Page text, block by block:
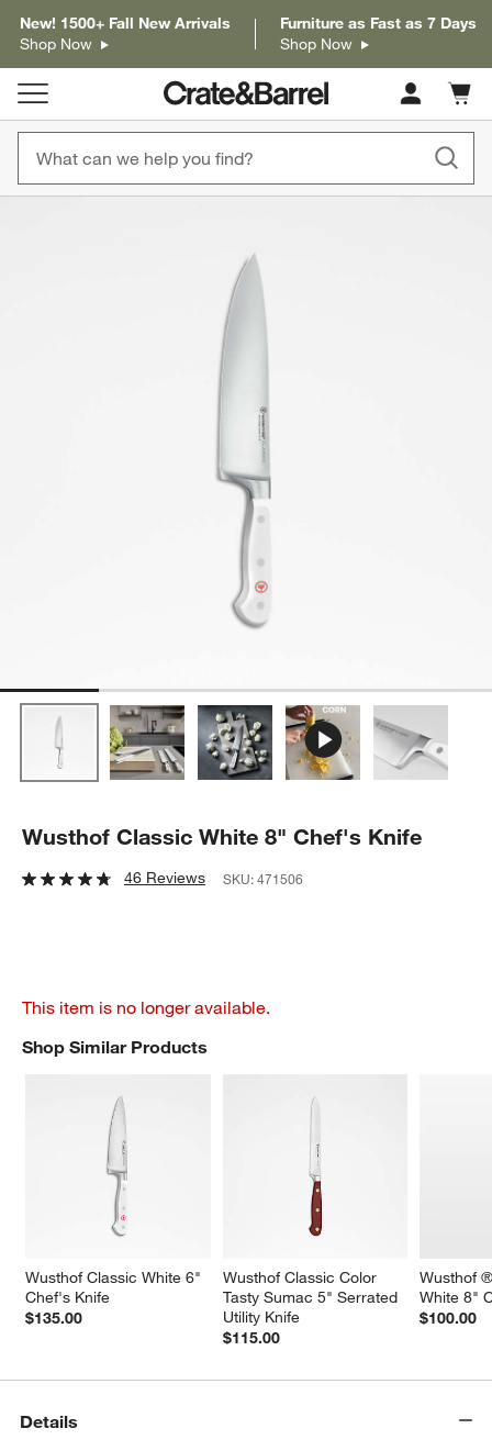
New! 1500+ Fall New Arrivals
Shop Now
Furniture as Fast as 7 Days
Shop Now
Cart
items
Wusthof Classic White 8" Chef's Knife
46 Reviews SKU:471506
This item is no longer available.
Shop Similar Products
Wusthof Classic White 6"
Chef's Knife
$135.00
Wusthof Classic Color
Tasty Sumac 5" Serrated
Utility Knife
$115.00
Wusthof
White 8"
$100.00
SHOP SIMILAR PRODUCTSITEMS SKIPPED. UNDO.
Details